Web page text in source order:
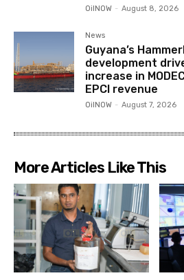
OilNOW - August 8, 2026
News
Guyana’s
development
increase in
EPCI revenue
OilNOW - August 7, 2026
More Articles Like This